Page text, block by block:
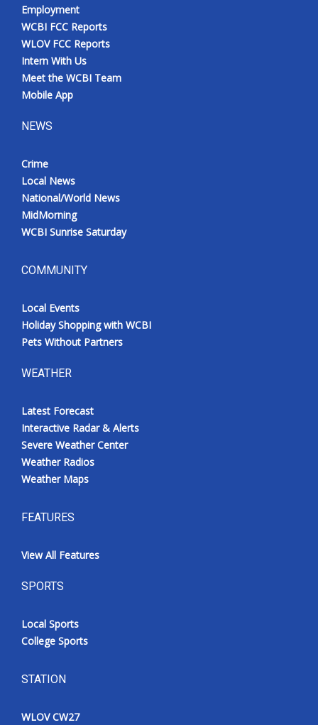
Employment
WCBI FCC Reports
WLOV FCC Reports
Intern With Us
Meet the WCBI Team
Mobile App
NEWS
Crime
Local News
National/World News
MidMorning
WCBI Sunrise Saturday
COMMUNITY
Local Events
Holiday Shopping with WCBI
Pets Without Partners
WEATHER
Latest Forecast
Interactive Radar & Alerts
Severe Weather Center
Weather Radios
Weather Maps
FEATURES
View All Features
SPORTS
Local Sports
College Sports
STATION
WLOV CW27